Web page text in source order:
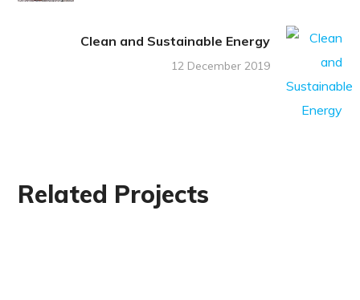
Clean and Sustainable Energy
12 December 2019
Related Projects